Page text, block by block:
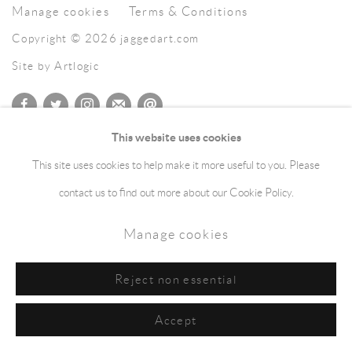
Manage cookies Terms & Conditions
Copyright © 2026 jaggedart.com
Site by Artlogic
This website uses cookies
This site uses cookies to help make it more useful to you. Please
contact us to find out more about our Cookie Policy.
Manage cookies
Reject non essential
Accept